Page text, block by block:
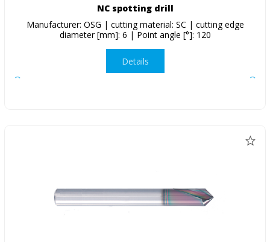
NC spotting drill
Manufacturer: OSG | cutting material: SC | cutting edge
diameter [mm]: 6 | Point angle [°]: 120
Details